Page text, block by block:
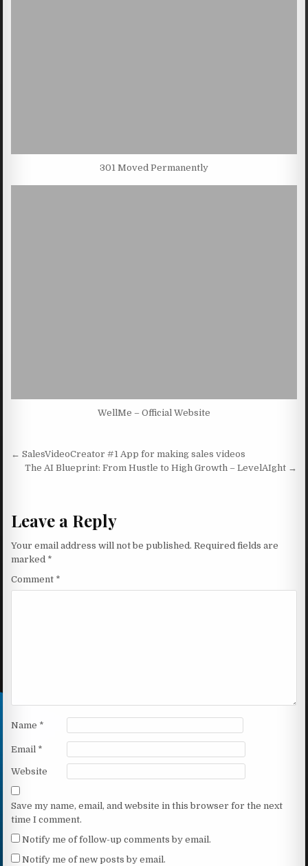
301 Moved Permanently
WellMe – Official Website
Post navigation
← SalesVideoCreator #1 App for making sales videos
The AI Blueprint: From Hustle to High Growth – LevelAIght →
Leave a Reply
Your email address will not be published. Required fields are
marked *
Comment *
Name *
Email *
Website
Save my name, email, and website in this browser for the next
time I comment.
Notify me of follow-up comments by email.
Notify me of new posts by email.